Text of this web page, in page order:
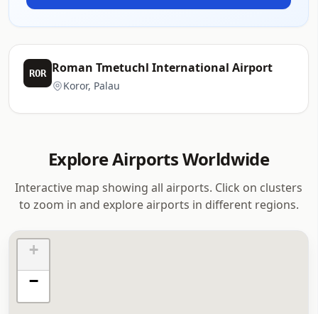
ROR Roman Tmetuchl International Airport
Koror, Palau
Explore Airports Worldwide
Interactive map showing all airports. Click on clusters
to zoom in and explore airports in different regions.
+
−